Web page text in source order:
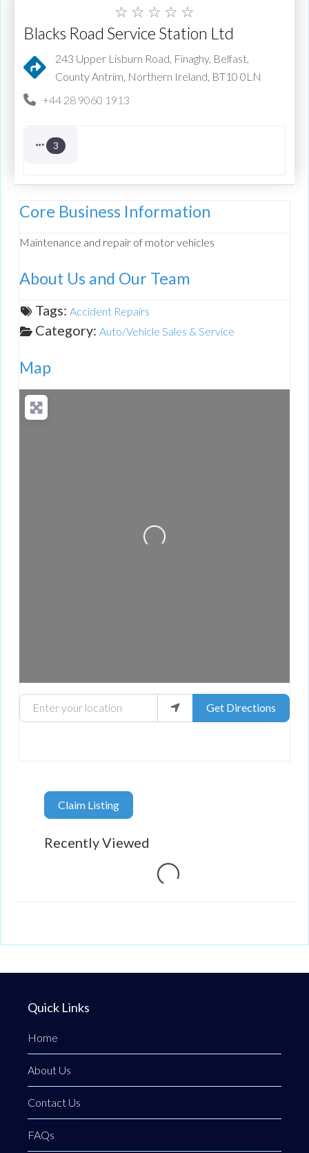
☆ ☆ ☆ ☆ ☆
Blacks Road Service Station Ltd
243 Upper Lisburn Road, Finaghy, Belfast,
County Antrim, Northern Ireland, BT10 0LN
+44 28 9060 1913
3
Core Business Information
Maintenance and repair of motor vehicles
About Us and Our Team
Tags: Accident Repairs
Category: Auto/Vehicle Sales & Service
Map
Loading...
Enter your location Get Directions
Claim Listing
Recently Viewed
Loading...
Quick Links
Home
About Us
Contact Us
FAQs